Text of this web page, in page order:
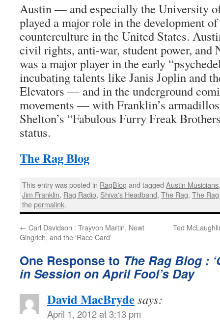
Austin — and especially the University
played a major role in the development
counterculture in the United States.
civil rights, anti-war, student power, and
was a major player in the early
incubating talents like Janis Joplin and
Elevators — and in the underground
movements — with Franklin’s
Shelton’s “Fabulous Furry Freak
status.
The Rag Blog
This entry was posted in RagBlog and taggedAustin Musicians
Jim Franklin, Rag Radio, Shiva's Headband,The Rag,The
thepermalink.
← Carl Davidson : Trayvon Martin, Newt
Gingrich, and the ‘Race Card’
Ted
One Response to The Rag Blog :
in Session on April Fool’s Day
David MacBrydesays:
April 1, 2012 at 3:13 pm